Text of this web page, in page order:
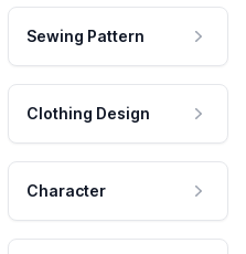
Sewing Pattern
Clothing Design
Character